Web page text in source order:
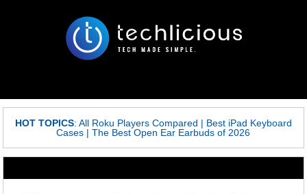
HOT TOPICS: All Roku Players Compared | Best iPad Keyboard
Cases |The Best Open Ear Earbuds of 2026